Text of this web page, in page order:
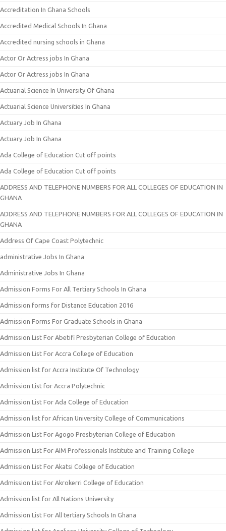
Accreditation In Ghana Schools
Accredited Medical Schools In Ghana
Accredited nursing schools in Ghana
Actor Or Actress jobs In Ghana
Actor Or Actress jobs In Ghana
Actuarial Science In University Of Ghana
Actuarial Science Universities In Ghana
Actuary Job In Ghana
Actuary Job In Ghana
Ada College of Education Cut off points
Ada College of Education Cut off points
ADDRESS AND TELEPHONE NUMBERS FOR ALL COLLEGES OF EDUCATION IN
GHANA
ADDRESS AND TELEPHONE NUMBERS FOR ALL COLLEGES OF EDUCATION IN
GHANA
Address Of Cape Coast Polytechnic
administrative Jobs In Ghana
Administrative Jobs In Ghana
Admission Forms For All Tertiary Schools In Ghana
Admission forms for Distance Education 2016
Admission Forms For Graduate Schools in Ghana
Admission List For Abetifi Presbyterian College of Education
Admission List For Accra College of Education
Admission list for Accra Institute Of Technology
Admission List for Accra Polytechnic
Admission List For Ada College of Education
Admission list for African University College of Communications
Admission List For Agogo Presbyterian College of Education
Admission List For AIM Professionals Institute and Training College
Admission List For Akatsi College of Education
Admission List For Akrokerri College of Education
Admission list for All Nations University
Admission List For All tertiary Schools In Ghana